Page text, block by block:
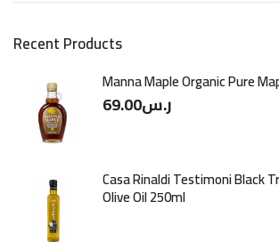
Recent Products
Manna Maple Organic Pure
ر.س69.00
Casa Rinaldi Testimoni Black
Olive Oil 250ml